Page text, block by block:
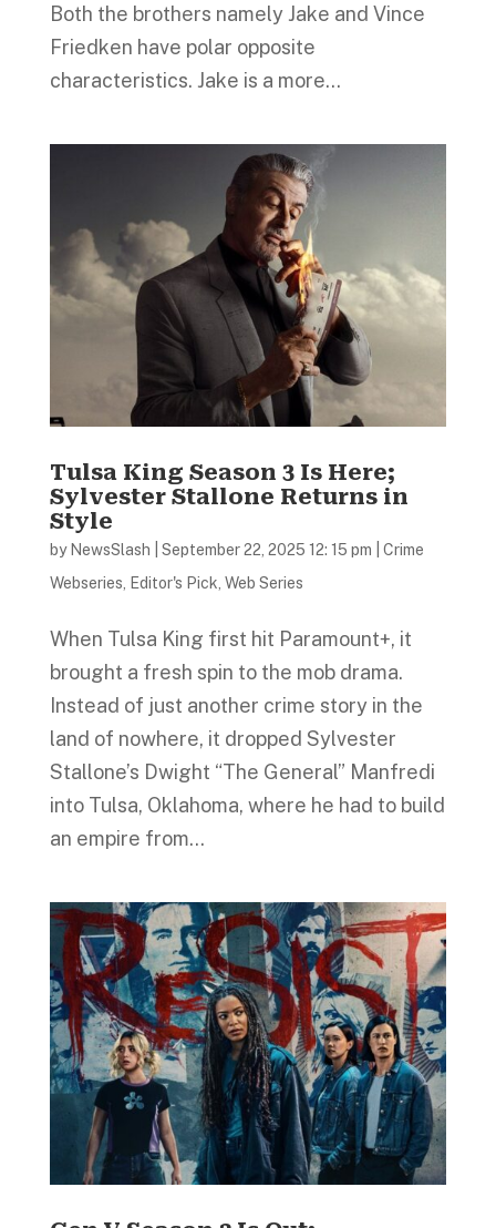
Both the brothers namely Jake and Vince
Friedken have polar opposite
characteristics. Jake is a more...
Tulsa King Season 3 Is Here;
Sylvester Stallone Returns in
Style
by NewsSlash September 22, 2025 12: 15 pm
Crime
Webseries
Editor's Pick Web Series
When Tulsa King first hit Paramount+, it
brought a fresh spin to the mob drama.
Instead of just another crime story in the
land of nowhere, it dropped Sylvester
Stallone’s Dwight “The General” Manfredi
into Tulsa, Oklahoma, where he had to build
an empire from...